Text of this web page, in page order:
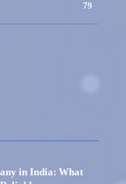
79
in India: What